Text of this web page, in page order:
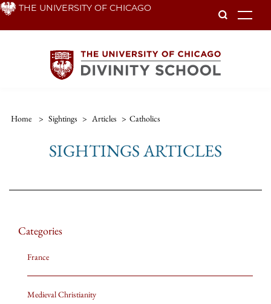
Skip THE UNIVERSITY OF CHICAGO
Home > Sightings > Articles > Catholics
SIGHTINGS ARTICLES
Categories
France
Medieval Christianity